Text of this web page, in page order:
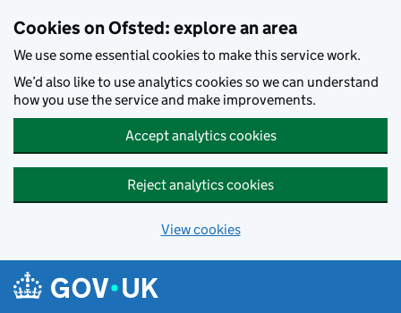
Cookies on Ofsted: explore an area
We use some essential cookies to make this service work.
We’d also like to use analytics cookies so we can understand
how you use the service and make improvements.
Accept analytics cookies
Reject analytics cookies
View cookies